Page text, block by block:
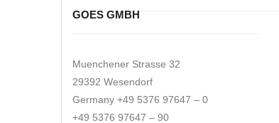
GOES GMBH
Muenchener Strasse 32
29392 Wesendorf
Germany +49 5376 97647 – 0
+49 5376 97647 – 90